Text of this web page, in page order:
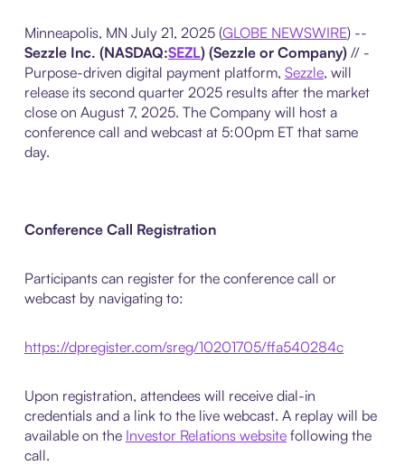
Minneapolis, MN July 21, 2025 (GLOBE NEWSWIRE) --
Sezzle Inc. (NASDAQ:SEZL) (Sezzle or Company) // -
Purpose-driven digital payment platform, Sezzle, will
release its second quarter 2025 results after the market
close on August 7, 2025. The Company will host a
conference call and webcast at 5:00pm ET that same
day.
Conference Call Registration
Participants can register for the conference call or
webcast by navigating to:
https://dpregister.com/sreg/10201705/ffa540284c
Upon registration, attendees will receive dial-in
credentials and a link to the live webcast. A replay will be
available on the Investor Relations websitefollowing the
call.